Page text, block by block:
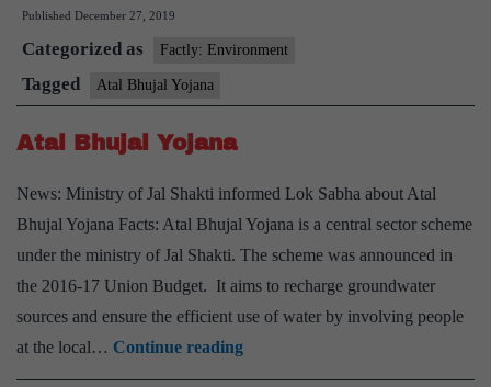
Published December 27, 2019
Categorized as Factly: Environment
Tagged Atal Bhujal Yojana
Atal Bhujal Yojana
News: Ministry of Jal Shakti informed Lok Sabha about Atal
Bhujal Yojana Facts: Atal Bhujal Yojana is a central sector scheme
under the ministry of Jal Shakti. The scheme was announced in
the 2016-17 Union Budget. It aims to recharge groundwater
sources and ensure the efficient use of water by involving people
at the local… Continue readingAtal
Bhujal